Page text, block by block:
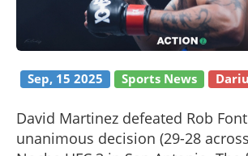
Sep, 15 2025 Sports News
David Martinez defeated Rob
unanimous decision (29-28